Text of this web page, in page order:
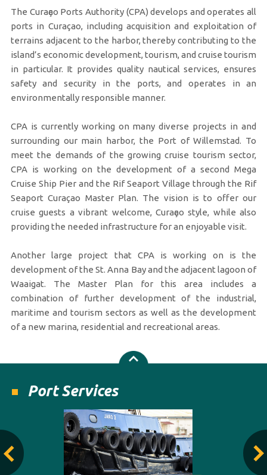
The Curaҫao Ports Authority (CPA) develops and operates all
ports in Curaçao, including acquisition and exploitation of
terrains adjacent to the harbor, thereby contributing to the
island’s economic development, tourism, and cruise tourism
in particular. It provides quality nautical services, ensures
safety and security in the ports, and operates in an
environmentally responsible manner.
CPA is currently working on many diverse projects in and
surrounding our main harbor, the Port of Willemstad. To
meet the demands of the growing cruise tourism sector,
CPA is working on the development of a second Mega
Cruise Ship Pier and the Rif Seaport Village through the Rif
Seaport Curaçao Master Plan. The vision is to offer our
cruise guests a vibrant welcome, Curaҫao style, while also
providing the needed infrastructure for an enjoyable visit.
Another large project that CPA is working on is the
development of the St. Anna Bay and the adjacent lagoon of
Waaigat. The Master Plan for this area includes a
combination of further development of the industrial,
maritime and tourism sectors as well as the development
of a new marina, residential and recreational areas.
Port Services